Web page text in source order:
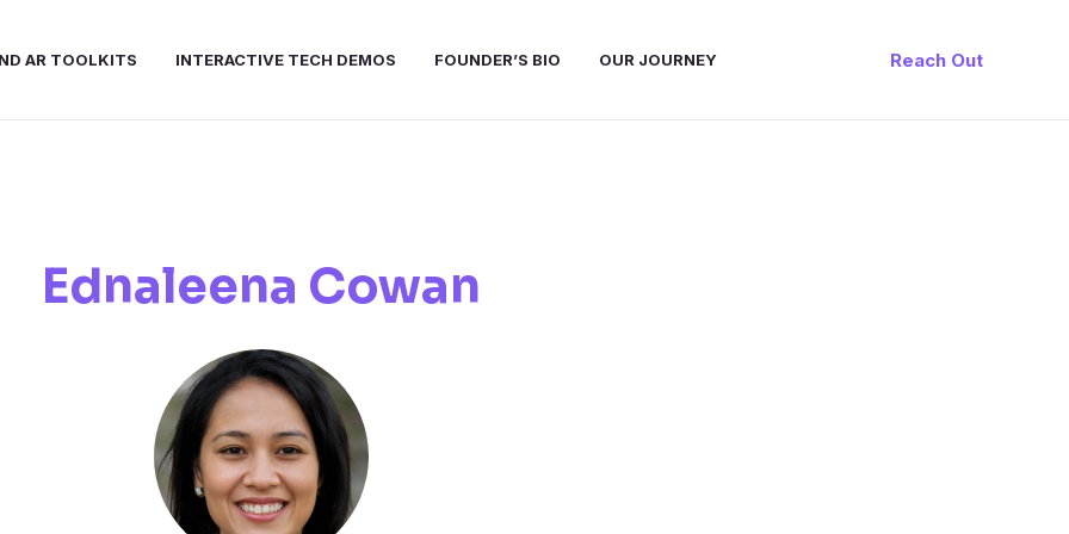
AR TOOLKITS INTERACTIVE TECH DEMOS FOUNDER’S BIO OUR JOURNEY Reach Out
Ednaleena Cowan